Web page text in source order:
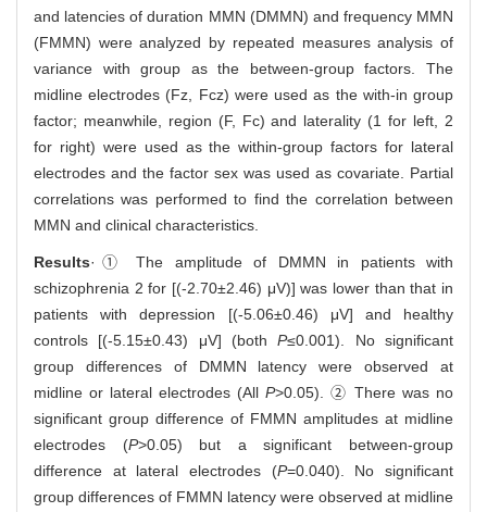
and latencies of duration MMN (DMMN) and frequency MMN
(FMMN) were analyzed by repeated measures analysis of
variance with group as the between-group factors. The
midline electrodes (Fz, Fcz) were used as the with-in group
factor; meanwhile, region (F, Fc) and laterality (1 for left, 2
for right) were used as the within-group factors for lateral
electrodes and the factor sex was used as covariate. Partial
correlations was performed to find the correlation between
MMN and clinical characteristics.
Results·① The amplitude of DMMN in patients with
schizophrenia 2 for [(-2.70±2.46) μV)] was lower than that in
patients with depression [(-5.06±0.46) μV] and healthy
controls [(-5.15±0.43) μV] (bothP≤0.001). No significant
group differences of DMMN latency were observed at
midline or lateral electrodes (All P>0.05). ② There was no
significant group difference of FMMN amplitudes at midline
electrodes (P>0.05) but a significant between-group
difference at lateral electrodes (P=0.040). No significant
group differences of FMMN latency were observed at midline